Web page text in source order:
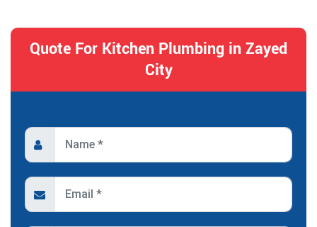
Quote For Kitchen Plumbing in Zayed
City